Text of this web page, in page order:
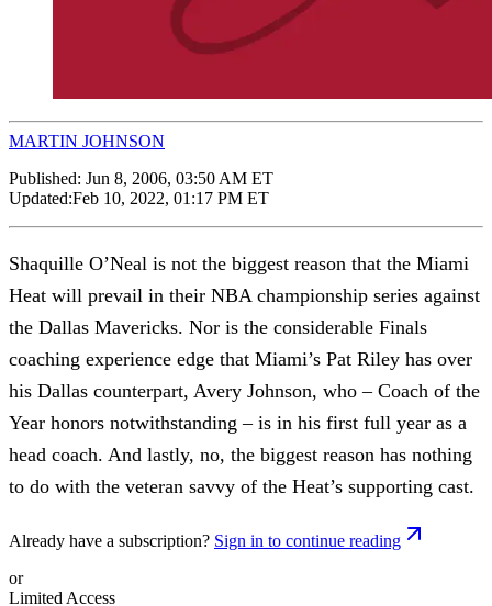
MARTIN JOHNSON
Published: Jun 8, 2006, 03:50 AM ET
Updated:Feb 10, 2022, 01:17 PM ET
Shaquille O’Neal is not the biggest reason that the Miami
Heat will prevail in their NBA championship series against
the Dallas Mavericks. Nor is the considerable Finals
coaching experience edge that Miami’s Pat Riley has over
his Dallas counterpart, Avery Johnson, who – Coach of the
Year honors notwithstanding – is in his first full year as a
head coach. And lastly, no, the biggest reason has nothing
to do with the veteran savvy of the Heat’s supporting cast.
Already have a subscription? Sign in to continue reading
or
Limited Access